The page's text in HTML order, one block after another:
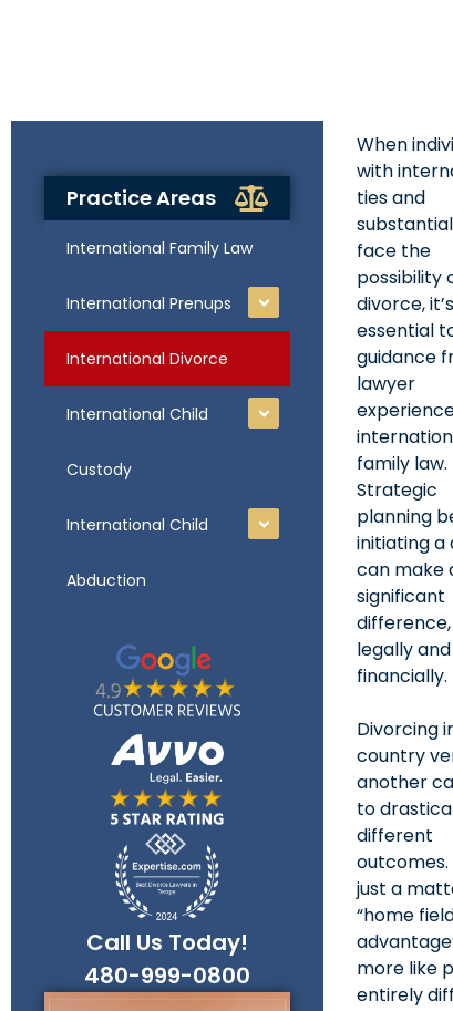
Practice Areas
International Family Law
International Prenups
International Divorce
International Child
Custody
International Child
Abduction
Call Us Today!
When
with
ties and
face the
possibility
divorce, it’s
essential
guidance
lawyer
family law.
Strategic
planning
initiating a
can make
significant
legally and
financially.
Divorcing
country
another
to
different
outcomes.
just a
“home
more like
entirely